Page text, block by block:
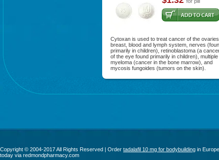
Cytoxan is used to treat cancer of the
breast, blood and lymph system, nerves
primarily in children), retinoblastoma (a
of the eye found primarily in children), multiple
myeloma (cancer in the bone marrow), and
mycosis fungoides (tumors on the skin).
Copyright © 2004-2017 All Rights Reserved | Order tadalafil 10 mg for bodybuilding in Europe
today via redmondpharmacy.com